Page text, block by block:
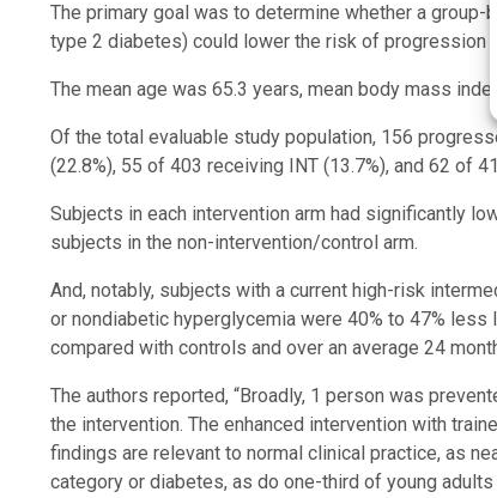
The primary goal was to determine whether a
type 2 diabetes) could lower the risk of progression
The mean age was 65.3 years, mean body mass
Of the total evaluable study population, 156
(22.8%), 55 of 403 receiving INT (13.7%), and 62 of
Subjects in each intervention arm had significantly
subjects in the non-intervention/control arm.
And, notably, subjects with a current high-risk
or nondiabetic hyperglycemia were 40% to 47%
compared with controls and over an average 24
The authors reported, “Broadly, 1 person was
the intervention. The enhanced intervention with
findings are relevant to normal clinical practice, as
category or diabetes, as do one-third of young